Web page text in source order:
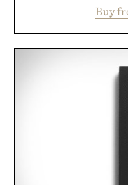
skin from
unflavored
making it a
Buy